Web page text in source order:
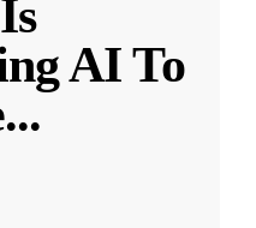
AI To
...